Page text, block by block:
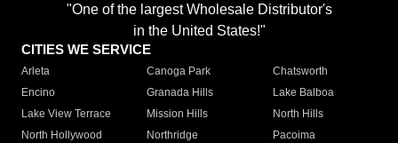
"One of the largest Wholesale Distributor's
in the United States!"
CITIES WE SERVICE
Arleta Canoga Park
Chatsworth
Encino
Granada Hills
Lake Balboa
Lake View Terrace
Mission Hills
North Hills
North Hollywood
Northridge
Pacoima